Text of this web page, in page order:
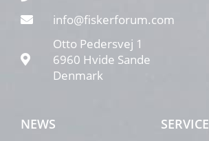
info@fiskerforum.com
Otto Pedersvej 1
6960 Hvide Sande
Denmark
NEWS SERVICE